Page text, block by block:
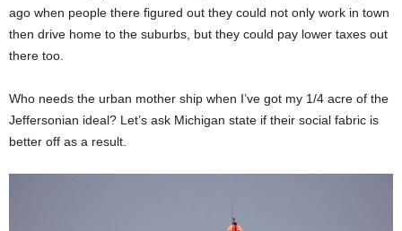
ago when people there figured out they could not only work in town
then drive home to the suburbs, but they could pay lower taxes out
there too.
Who needs the urban mother ship when I’ve got my 1/4 acre of the
Jeffersonian ideal? Let’s ask Michigan state if their social fabric is
better off as a result.